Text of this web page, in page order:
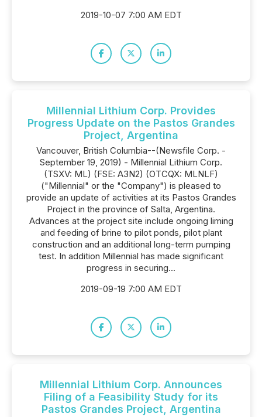
2019-10-07 7:00 AM EDT
Millennial Lithium Corp. Provides
Progress Update on the Pastos Grandes
Project, Argentina
Vancouver, British Columbia--(Newsfile Corp. -
September 19, 2019) - Millennial Lithium Corp.
(TSXV: ML) (FSE: A3N2) (OTCQX: MLNLF)
("Millennial" or the "Company") is pleased to
provide an update of activities at its Pastos Grandes
Project in the province of Salta, Argentina.
Advances at the project site include ongoing liming
and feeding of brine to pilot ponds, pilot plant
construction and an additional long-term pumping
test. In addition Millennial has made significant
progress in securing...
2019-09-19 7:00 AM EDT
Millennial Lithium Corp. Announces
Filing of a Feasibility Study for its
Pastos Grandes Project, Argentina